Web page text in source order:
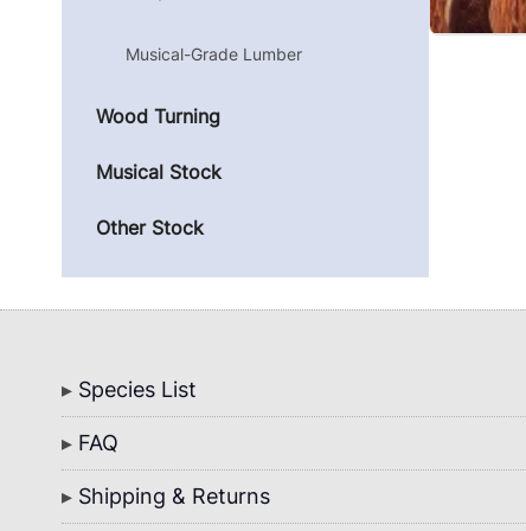
Musical-Grade Lumber
Wood Turning
Musical Stock
Other Stock
Bottom
Menu
Species List
FAQ
Shipping & Returns